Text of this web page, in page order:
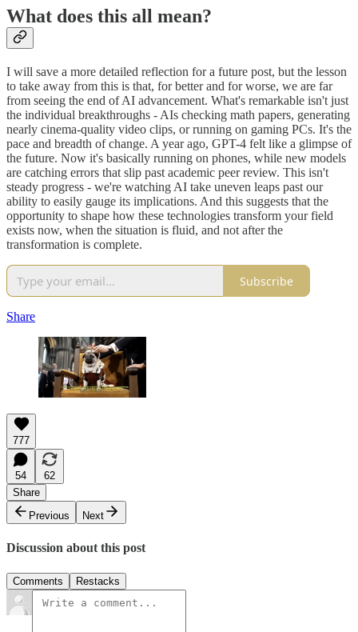
What does this all mean?
I will save a more detailed reflection for a future post, but the lesson
to take away from this is that, for better and for worse, we are far
from seeing the end of AI advancement. What's remarkable isn't just
the individual breakthroughs - AIs checking math papers, generating
nearly cinema-quality video clips, or running on gaming PCs. It's the
pace and breadth of change. A year ago, GPT-4 felt like a glimpse of
the future. Now it's basically running on phones, while new models
are catching errors that slip past academic peer review. This isn't
steady progress - we're watching AI take uneven leaps past our
ability to easily gauge its implications. And this suggests that the
opportunity to shape how these technologies transform your field
exists now, when the situation is fluid, and not after the
transformation is complete.
Subscribe
Share
777
54
62
Share
Previous
Next
Discussion about this post
Comments Restacks